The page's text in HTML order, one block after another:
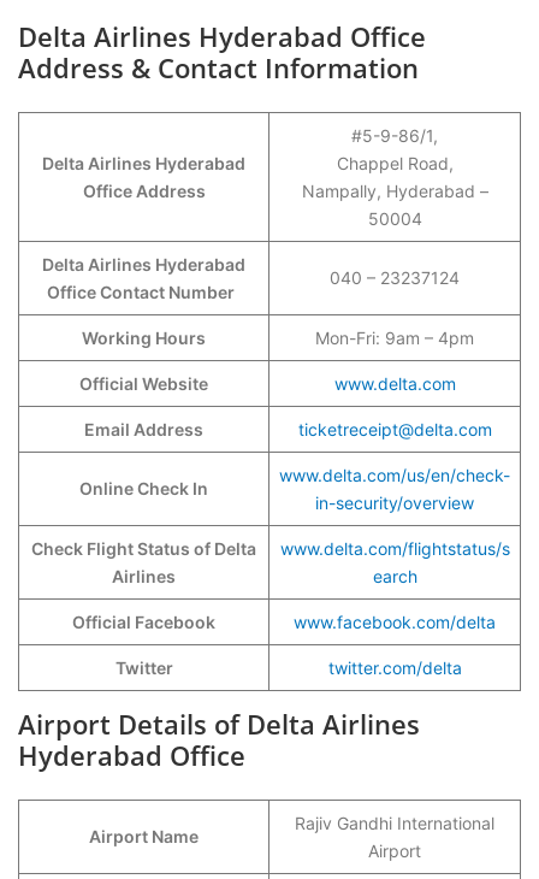
Delta Airlines Hyderabad Office
Address & Contact Information
Delta Airlines Hyderabad
Office Address
#5-9-86/1,
Chappel Road,
Nampally, Hyderabad –
50004
Delta Airlines Hyderabad
Office Contact Number
040 – 23237124
Working Hours Mon-Fri: 9am – 4pm
Official Website www.delta.com
Email Address ticketreceipt@delta.com
Online Check In
www.delta.com/us/en/check-
in-security/overview
Check Flight Status of Delta
Airlines
www.delta.com/flightstatus/s
earch
Official Facebook www.facebook.com/delta
Twitter twitter.com/delta
Airport Details of Delta Airlines
Hyderabad Office
Airport Name
Rajiv Gandhi International
Airport